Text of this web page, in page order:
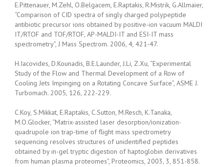
E.Pittenauer, M.Zehl, O.Belgacem, E.Raptakis, R.Mistrik, G.Allmaier,
“Comparison of CID spectra of singly charged polypeptide
antibiotic precursor ions obtained by positive-ion vacuum MALDI
IT/RTOF and TOF/RTOF, AP-MALDI-IT and ESI-IT mass
spectrometry”, J Mass Spectrom. 2006, 4, 421-47.
H.Iacovides, D.Kounadis, B.E.Launder, J.Li, Z.Xu, “Experimental
Study of the Flow and Thermal Development of a Row of
Cooling Jets Impinging on a Rotating Concave Surface”, ASME J.
Turbomach. 2005, 126, 222-229.
C.Koy, S.Mikkat, E.Raptakis, C.Sutton, M.Resch, K.Tanaka,
M.O.Glocker, “Matrix-assisted laser desorption/ionization-
quadrupole ion trap-time of flight mass spectrometry
sequencing resolves structures of unidentified peptides
obtained by in-gel tryptic digestion of haptoglobin derivatives
from human plasma proteomes”, Proteomics, 2003, 3, 851-858.